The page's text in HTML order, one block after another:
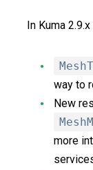
In Kuma
way to
New
more